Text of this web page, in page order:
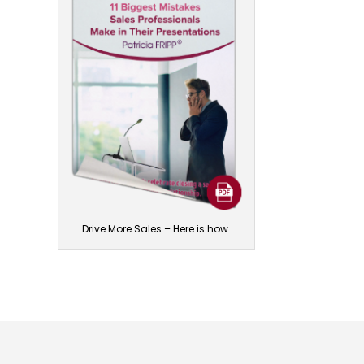
Drive More Sales – Here is how.